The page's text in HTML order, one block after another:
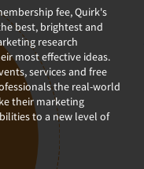
fee, Quirk's
best, brightest and
research
most effective ideas.
services and free
the real-world
their marketing
to a new level of